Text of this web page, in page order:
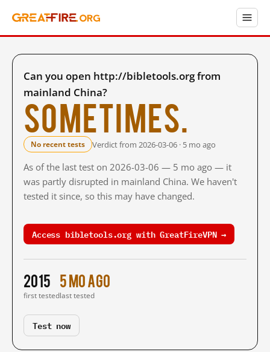
Can you open http://bibletools.org from
mainland China?
Sometimes.
No recent tests Verdict from 2026-03-06 · 5 mo ago
As of the last test on 2026-03-06 — 5 mo ago — it
was partly disrupted in mainland China. We haven't
tested it since, so this may have changed.
Access bibletools.org with GreatFireVPN →
2015
first tested
5 mo ago
last tested
Test now